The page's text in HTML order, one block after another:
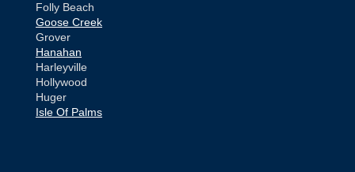
Folly Beach
Goose Creek
Grover
Hanahan
Harleyville
Hollywood
Huger
Isle Of Palms